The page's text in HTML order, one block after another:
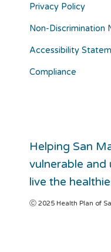
Privacy Policy
Non-Discrimination
Accessibility
Compliance
Helping San
vulnerable and
live the
Ⓒ 2025 Health Plan of